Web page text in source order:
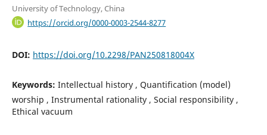
University of Technology, China
https://orcid.org/0000-0003-2544-8277
DOI: https://doi.org/10.2298/PAN250818004X
Keywords: Intellectual history , Quantification (model)
worship , Instrumental rationality , Social responsibility ,
Ethical vacuum